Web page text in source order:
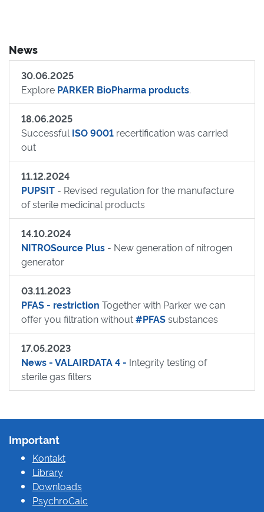
News
30.06.2025
Explore PARKER BioPharma products.
18.06.2025
Successful ISO 9001 recertification was carried
out
11.12.2024
PUPSIT - Revised regulation for the manufacture
of sterile medicinal products
14.10.2024
NITROSource Plus - New generation of nitrogen
generator
03.11.2023
PFAS - restriction Together with Parker we can
offer you filtration without#PFASsubstances
17.05.2023
News - VALAIRDATA 4 - Integrity testing of
sterile gas filters
Important
Kontakt
Library
Downloads
PsychroCalc